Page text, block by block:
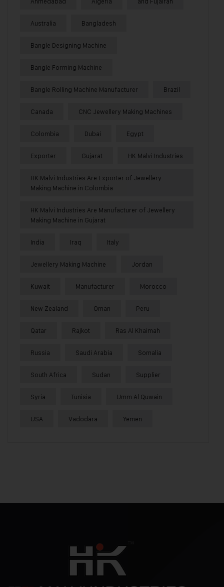
Australia Bangladesh
Bangle Designing Machine
Bangle Forming Machine
Bangle Rolling Machine Manufacturer Brazil
Canada CNC Jewellery Making Machines
Colombia Dubai Egypt
Exporter Gujarat HK Malvi Industries
HK Malvi Industries Are Exporter of Jewellery
Making Machine in Colombia
HK Malvi Industries Are Manufacturer of Jewellery
Making Machine in Gujarat
India Iraq Italy
Jewellery Making Machine Jordan
Kuwait Manufacturer Morocco
New Zealand Oman Peru
Qatar Rajkot Ras Al Khaimah
Russia Saudi Arabia Somalia
South Africa Sudan Supplier
Syria Tunisia Umm Al Quwain
USA Vadodara Yemen